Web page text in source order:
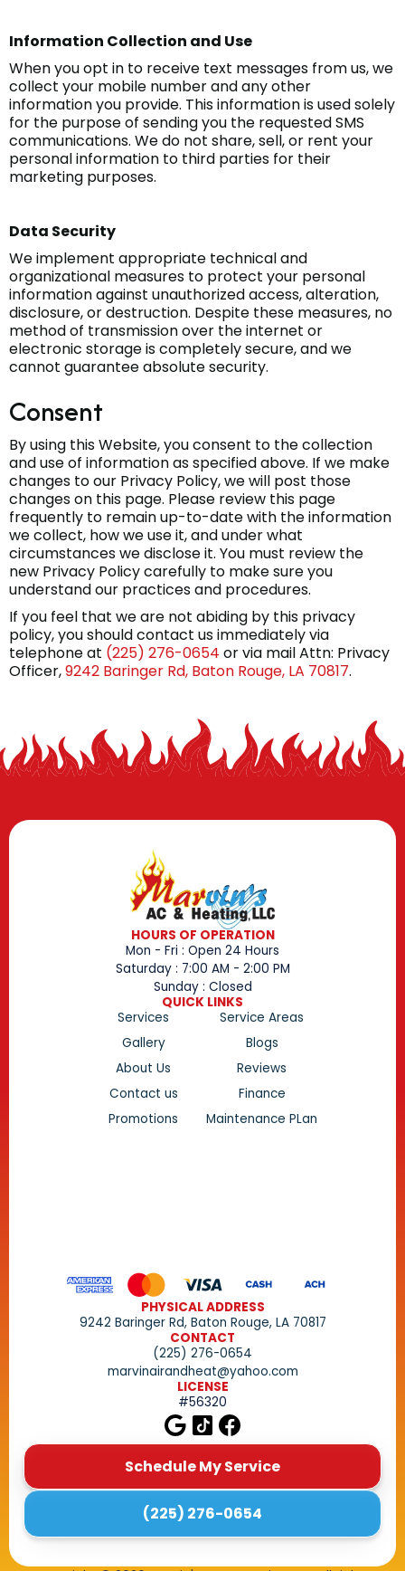
Information Collection and Use
When you opt in to receive text messages from us, we
collect your mobile number and any other
information you provide. This information is used solely
for the purpose of sending you the requested SMS
communications. We do not share, sell, or rent your
personal information to third parties for their
marketing purposes.
Data Security
We implement appropriate technical and
organizational measures to protect your personal
information against unauthorized access, alteration,
disclosure, or destruction. Despite these measures, no
method of transmission over the internet or
electronic storage is completely secure, and we
cannot guarantee absolute security.
Consent
By using this Website, you consent to the collection
and use of information as specified above. If we make
changes to our Privacy Policy, we will post those
changes on this page. Please review this page
frequently to remain up-to-date with the information
we collect, how we use it, and under what
circumstances we disclose it. You must review the
new Privacy Policy carefully to make sure you
understand our practices and procedures.
If you feel that we are not abiding by this privacy
policy, you should contact us immediately via
telephone at (225) 276-0654 or via mail Attn: Privacy
Officer,9242 Baringer Rd, Baton Rouge, LA 70817.
HOURS OF OPERATION
Mon - Fri : Open 24 Hours
Saturday : 7:00 AM - 2:00 PM
Sunday : Closed
QUICK LINKS
Services
Service Areas
Gallery
Blogs
About Us
Reviews
Contact us
Finance
Promotions
Maintenance PLan
PHYSICAL ADDRESS
9242 Baringer Rd, Baton Rouge, LA 70817
CONTACT
(225) 276-0654
marvinairandheat@yahoo.com
LICENSE
#56320
Schedule My Service
(225) 276-0654